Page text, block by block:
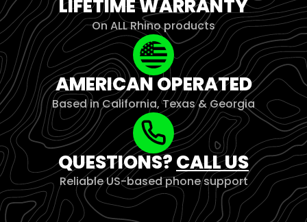
LIFETIME WARRANTY
On ALL Rhino products
AMERICAN OPERATED
Based in California, Texas & Georgia
QUESTIONS?CALL US
Reliable US-based phone support